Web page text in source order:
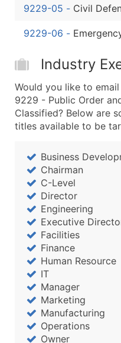
9229-05 - Civil
9229-06 -
Industry
Would you like to
9229 - Public Order
Classified? Below are
titles available to be
Business
Chairman
C-Level
Director
Engineering
Executive
Facilities
Finance
Human Resource
IT
Manager
Marketing
Manufacturing
Operations
Owner